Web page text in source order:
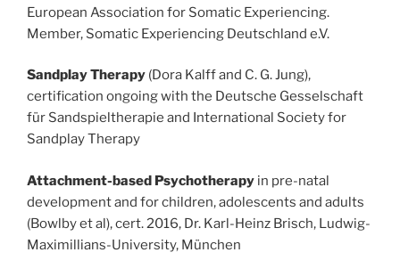
European Association for Somatic Experiencing.
Member, Somatic Experiencing Deutschland e.V.
Sandplay Therapy (Dora Kalff and C. G. Jung),
certification ongoing with the Deutsche Gesselschaft
für Sandspieltherapie and International Society for
Sandplay Therapy
Attachment-based Psychotherapy in pre-natal
development and for children, adolescents and adults
(Bowlby et al), cert. 2016, Dr. Karl-Heinz Brisch, Ludwig-
Maximillians-University, München